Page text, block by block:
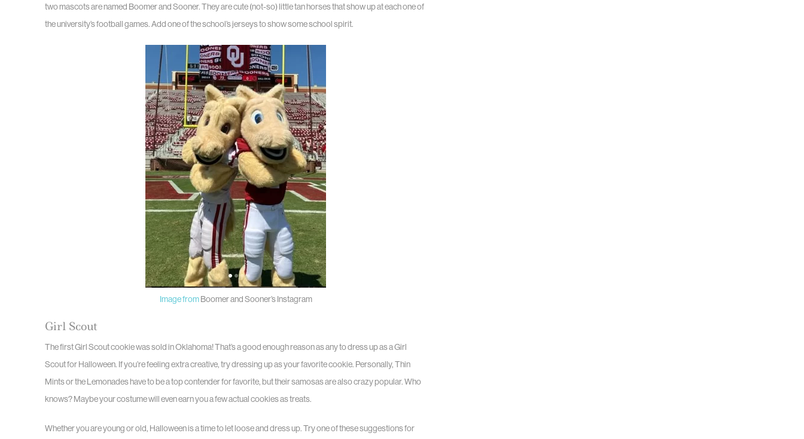
two mascots are named Boomer and Sooner. They are cute (not-so) little tan horses that show up at each one of
the university’s football games. Add one of the school’s jerseys to show some school spirit.
Image fromBoomer and Sooner’s Instagram
Girl Scout
The first Girl Scout cookie was sold in Oklahoma! That’s a good enough reason as any to dress up as a Girl
Scout for Halloween. If you’re feeling extra creative, try dressing up as your favorite cookie. Personally, Thin
Mints or the Lemonades have to be a top contender for favorite, but their samosas are also crazy popular. Who
knows? Maybe your costume will even earn you a few actual cookies as treats.
Whether you are young or old, Halloween is a time to let loose and dress up. Try one of these suggestions for